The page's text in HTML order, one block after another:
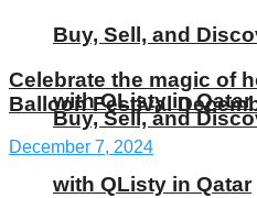
Buy, Sell, and
with QListy in Qatar
Buy, Sell, and
with QListy in Qatar
Celebrate the magic of
Balloon Festival
December 7, 2024